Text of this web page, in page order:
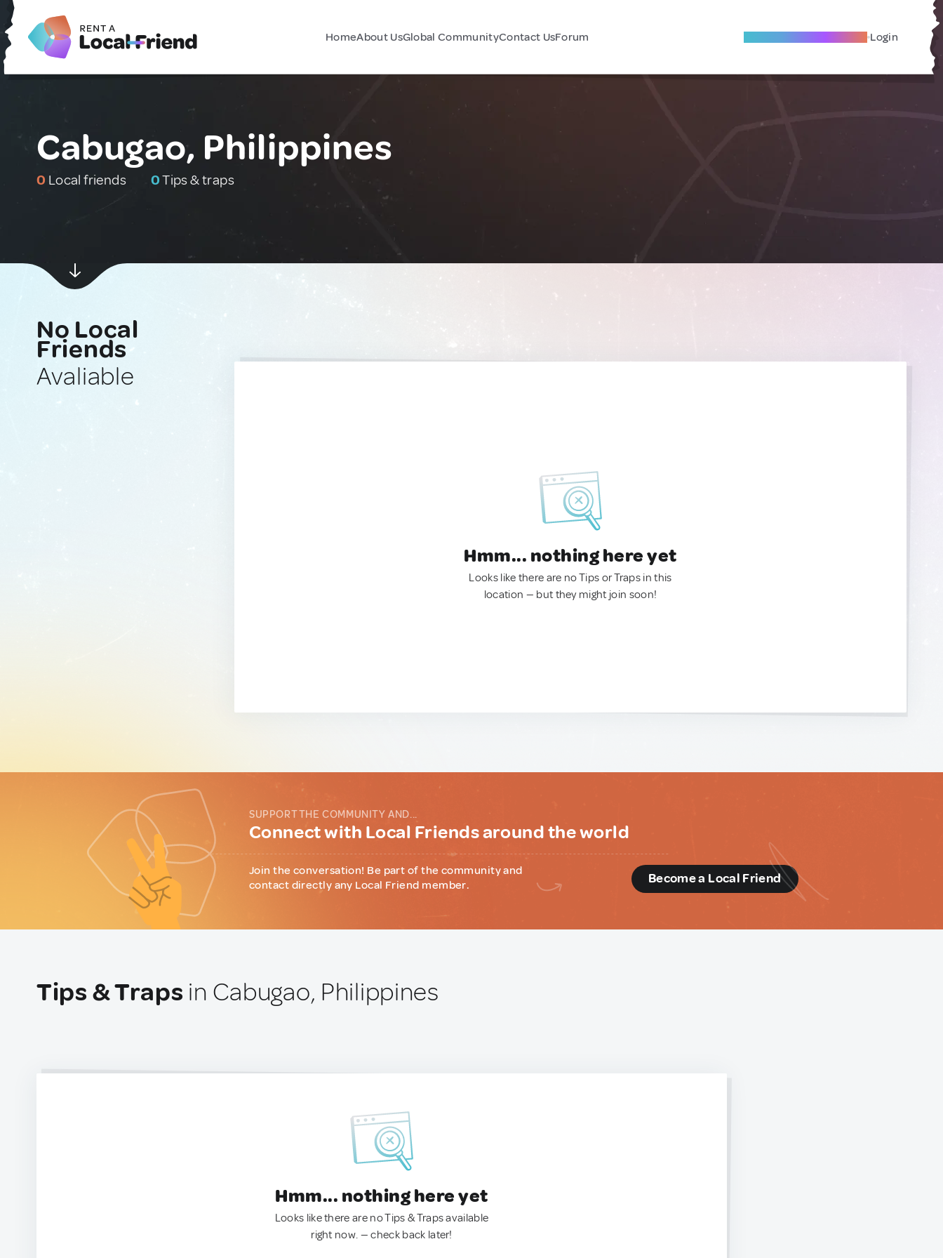
HomeAbout UsGlobal CommunityContact UsForum Become A Local Friend Login
Cabugao, Philippines
0 Local friends 0Tips & traps
No Local
Friends
Avaliable
Hmm... nothing here yet
Looks like there are no Tips or Traps in this
location — but they might join soon!
SUPPORT THE COMMUNITY AND...
Connect with Local Friends around the world
Join the conversation! Be part of the community and
contact directly any Local Friend member.
Become a Local Friend
Tips & Traps in Cabugao, Philippines
Hmm... nothing here yet
Looks like there are no Tips & Traps available
right now. — check back later!